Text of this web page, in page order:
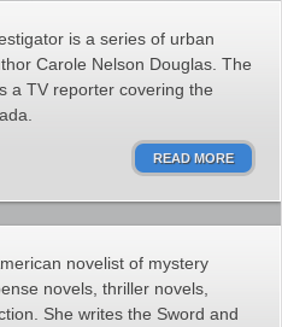
is a series of urban
Carole Nelson Douglas. The
a TV reporter covering the
READ MORE
novelist of mystery
novels, thriller novels,
She writes the Sword and